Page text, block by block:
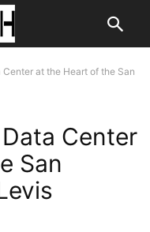
at the Heart of the San
Center
San